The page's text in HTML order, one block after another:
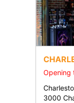
Opening
3000